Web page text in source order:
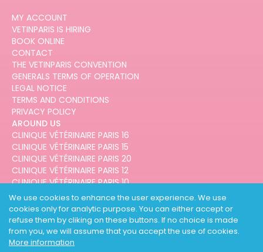
We use cookies to enhance the user experience. We use
cookies only for analytic purpose. You can either accept or
refuse them by cliking on these buttons. If no choice is made
from you, we will assume that you accept the use of cookies.
More information
MY ACCOUNT
VETINPARIS IS HIRING
BOOK ONLINE
CONTACT
THE VETINPARIS CONVENTION
GENERALS TERMS OF OPERATION
LEGAL NOTICE
TERMS AND CONDITIONS
PRIVACY POLICY
AROUND US
CLINIQUE VÉTÉRINAIRE PARIS 16
CLINIQUE VÉTÉRINAIRE PARIS 15
CLINIQUE VÉTÉRINAIRE PARIS 20
CLINIQUE VÉTÉRINAIRE PARIS 12
CLINIQUE VÉTÉRINAIRE PARIS 10
CLINIQUE VÉTÉRINAIRE PARIS 3